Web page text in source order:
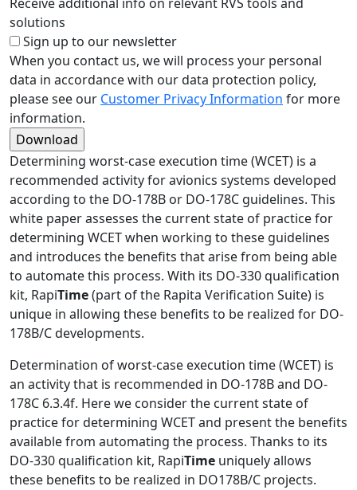
Receive additional info on relevant RVS tools and
solutions
Sign up to our newsletter
When you contact us, we will process your personal
data in accordance with our data protection policy,
please see our Customer Privacy Information for more
information.
Determining worst-case execution time (WCET) is a
recommended activity for avionics systems developed
according to the DO-178B or DO-178C guidelines. This
white paper assesses the current state of practice for
determining WCET when working to these guidelines
and introduces the benefits that arise from being able
to automate this process. With its DO-330 qualification
kit, RapiTime(part of the Rapita Verification Suite) is
unique in allowing these benefits to be realized for DO-
178B/C developments.
Determination of worst-case execution time (WCET) is
an activity that is recommended in DO-178B and DO-
178C 6.3.4f. Here we consider the current state of
practice for determining WCET and present the benefits
available from automating the process. Thanks to its
DO-330 qualification kit, RapiTime uniquely allows
these benefits to be realized in DO178B/C projects.